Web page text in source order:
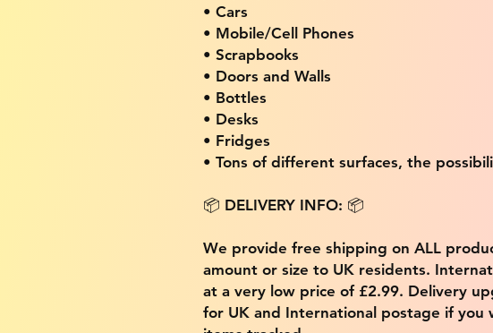
• Cars
• Mobile/Cell Phones
• Scrapbooks
• Doors and Walls
• Bottles
• Desks
• Fridges
• Tons of different surfaces, the
📦 DELIVERY INFO: 📦
We provide free shipping on ALL
amount or size to UK residents.
at a very low price of £2.99. Delivery
for UK and International postage if you